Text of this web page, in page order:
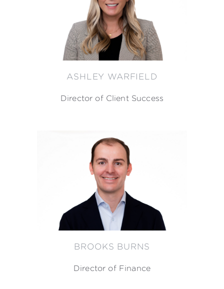
ASHLEY WARFIELD
Director of Client Success
BROOKS BURNS
Director of Finance